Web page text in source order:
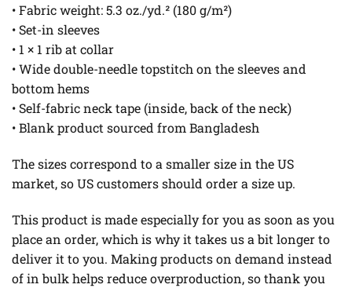
• Fabric weight: 5.3 oz./yd.² (180 g/m²)
• Set-in sleeves
• 1 × 1 rib at collar
• Wide double-needle topstitch on the sleeves and
bottom hems
• Self-fabric neck tape (inside, back of the neck)
• Blank product sourced from Bangladesh
The sizes correspond to a smaller size in the US
market, so US customers should order a size up.
This product is made especially for you as soon as you
place an order, which is why it takes us a bit longer to
deliver it to you. Making products on demand instead
of in bulk helps reduce overproduction, so thank you